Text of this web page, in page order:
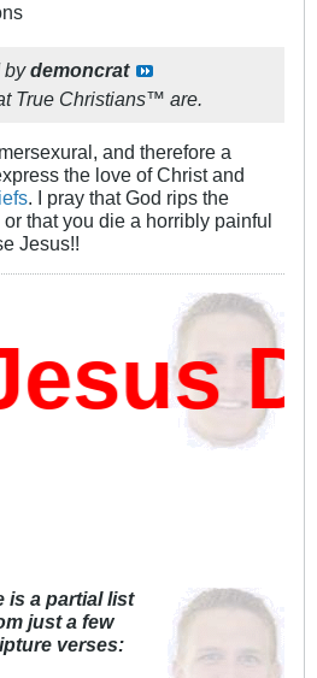
bydemoncrat
True Christians™ are.
and therefore a
the love of Christ and
. I pray that God rips the
that you die a horribly painful
Jesus!!
is a partial list
just a few
verses: